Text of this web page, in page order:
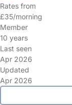
Rates from
£35/morning
Member
10 years
Last seen
Apr 2026
Updated
Apr 2026